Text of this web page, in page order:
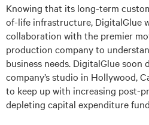
Knowing that its long-term
of-life infrastructure, DigitalGlue
collaboration with the premier
production company to
business needs. DigitalGlue soon
company’s studio in Hollywood,
to keep up with increasing post-
depleting capital expenditure